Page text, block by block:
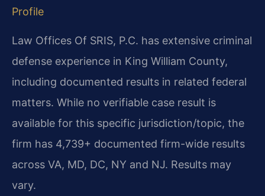
Profile
Law Offices Of SRIS, P.C. has extensive criminal
defense experience in King William County,
including documented results in related federal
matters. While no verifiable case result is
available for this specific jurisdiction/topic, the
firm has 4,739+ documented firm-wide results
across VA, MD, DC, NY and NJ. Results may
vary.